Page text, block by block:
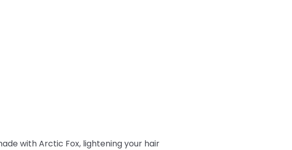
with Arctic Fox, lightening your hair